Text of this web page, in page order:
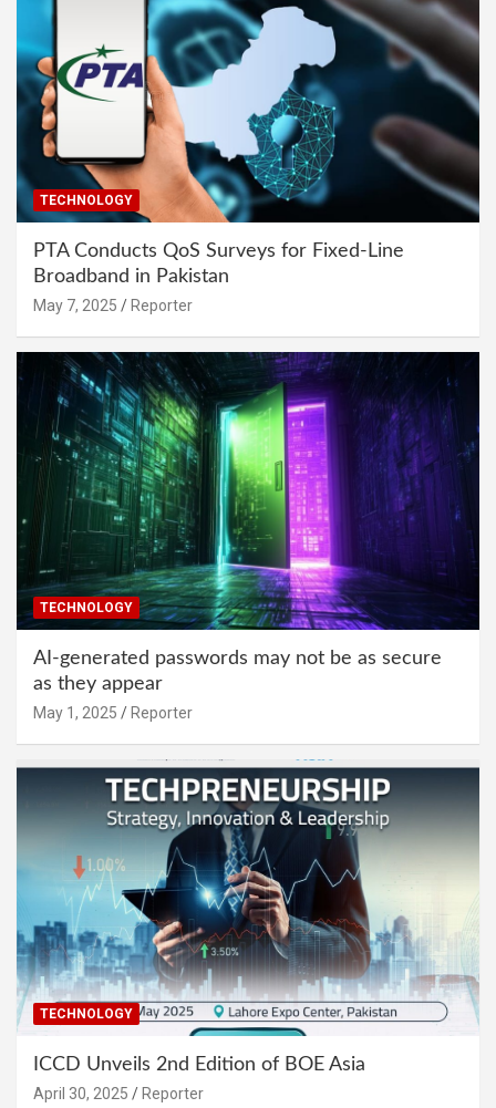
TECHNOLOGY
PTA Conducts QoS Surveys for Fixed-Line
Broadband in Pakistan
May 7, 2025 Reporter
TECHNOLOGY
AI-generated passwords may not be as secure
as they appear
May 1, 2025 Reporter
TECHNOLOGY
ICCD Unveils 2nd Edition of BOE Asia
April 30, 2025 Reporter